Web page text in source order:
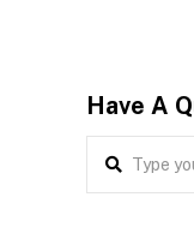
Have A